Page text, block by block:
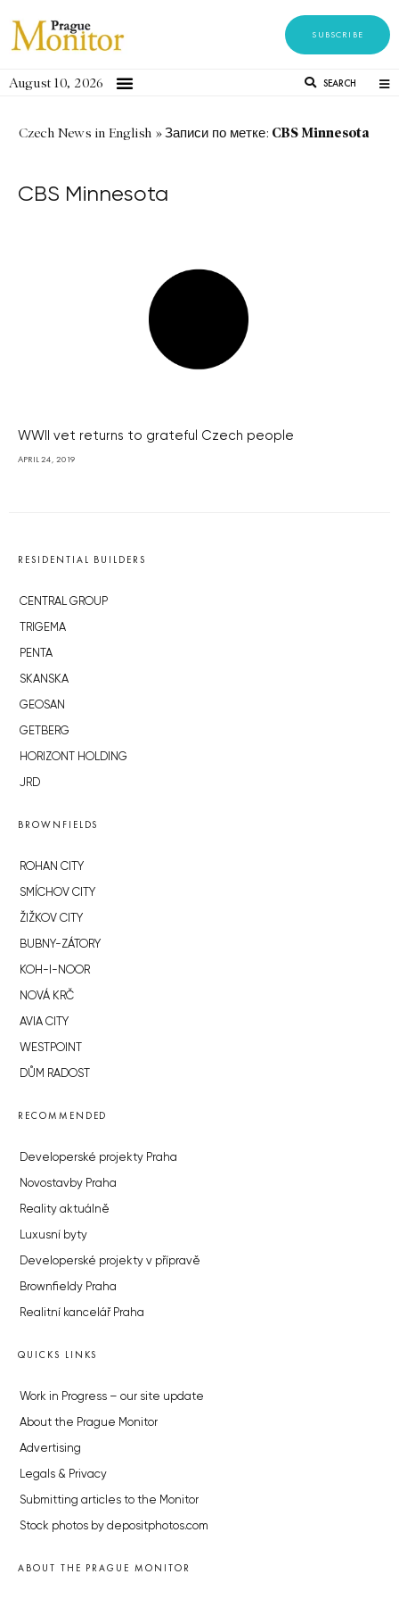
SUBSCRIBE
August 10, 2026 SEARCH
Czech News in English »Записи по метке: CBS Minnesota
CBS Minnesota
WWII vet returns to grateful Czech people
APRIL 24, 2019
RESIDENTIAL BUILDERS
CENTRAL GROUP
TRIGEMA
PENTA
SKANSKA
GEOSAN
GETBERG
HORIZONT HOLDING
JRD
BROWNFIELDS
ROHAN CITY
SMÍCHOV CITY
ŽIŽKOV CITY
BUBNY-ZÁTORY
KOH-I-NOOR
NOVÁ KRČ
AVIA CITY
WESTPOINT
DŮM RADOST
RECOMMENDED
Developerské projekty Praha
Novostavby Praha
Reality aktuálně
Luxusní byty
Developerské projekty v přípravě
Brownfieldy Praha
Realitní kancelář Praha
QUICKS LINKS
Work in Progress – our site update
About the Prague Monitor
Advertising
Legals & Privacy
Submitting articles to the Monitor
Stock photos by depositphotos.com
ABOUT THE PRAGUE MONITOR